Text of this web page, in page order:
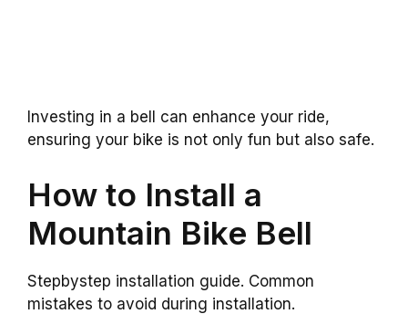
Investing in a bell can enhance your ride,
ensuring your bike is not only fun but also safe.
How to Install a
Mountain Bike Bell
Stepbystep installation guide. Common
mistakes to avoid during installation.